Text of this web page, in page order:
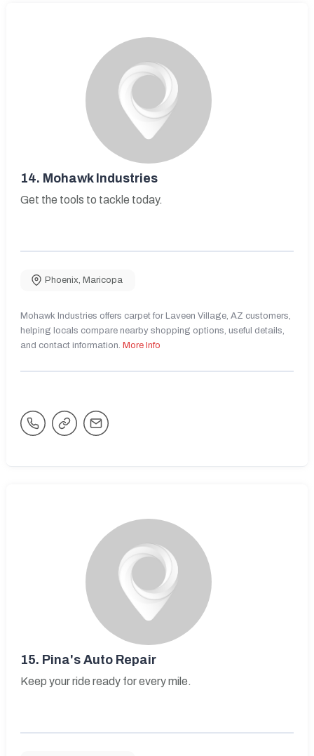
14. Mohawk Industries
Get the tools to tackle today.
Phoenix, Maricopa
Mohawk Industries offers carpet for Laveen Village, AZ customers,
helping locals compare nearby shopping options, useful details,
and contact information. More Info
15. Pina's Auto Repair
Keep your ride ready for every mile.